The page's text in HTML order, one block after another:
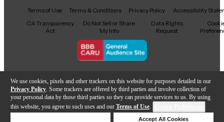
We use cookies, pixels and other trackers on this website for purposes detailed in our
Privacy Policy . Some trackers are offered by third parties and involve collection of
your personal data by those third parties so they can provide services to us. By using
this website, you agree to such uses and our Terms of Use.
Accept All Cookies
Facebook
X YouTubeInstagram
TikTokThreads
Terms of Use Terms & Conditions Privacy Policy
Accessibility
CA Transparency
Act
Do Not Sell or Share
My Info
Data Rights
Request
Copyright © Guitar Center Inc.